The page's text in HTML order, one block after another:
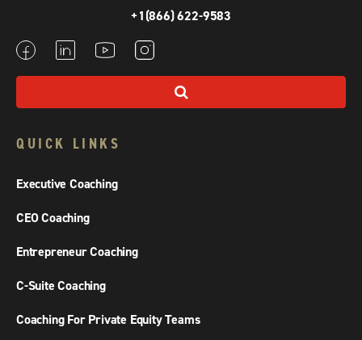
+1(866) 622-9583
QUICK LINKS
Executive Coaching
CEO Coaching
Entrepreneur Coaching
C-Suite Coaching
Coaching For Private Equity Teams